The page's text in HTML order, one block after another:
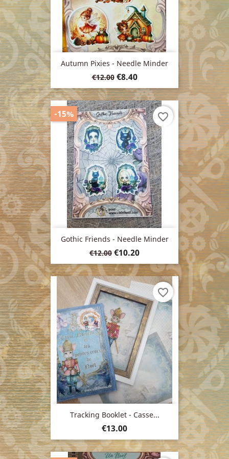
Autumn Pixies - Needle Minder
Regular
price
€12.00 Price
€8.40
Gothic Friends - Needle Minder
Regular
price
€12.00 Price
€10.20
-15% favorite_border
Tracking Booklet - Casse...
Price
€13.00
favorite_border